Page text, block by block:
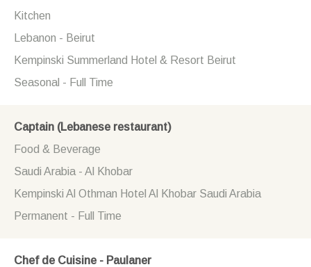
Kitchen
Lebanon - Beirut
Kempinski Summerland Hotel & Resort Beirut
Seasonal - Full Time
Captain (Lebanese restaurant)
Food & Beverage
Saudi Arabia - Al Khobar
Kempinski Al Othman Hotel Al Khobar Saudi Arabia
Permanent - Full Time
Chef de Cuisine - Paulaner